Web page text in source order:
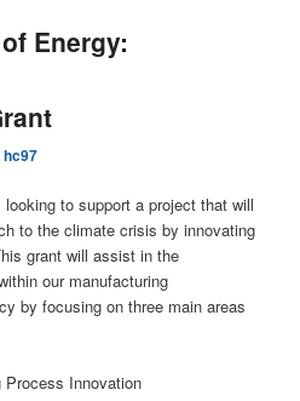
Energy:
hc97
to support a project that will
to the climate crisis by innovating
grant will assist in the
our manufacturing
by focusing on three main areas
Process Innovation